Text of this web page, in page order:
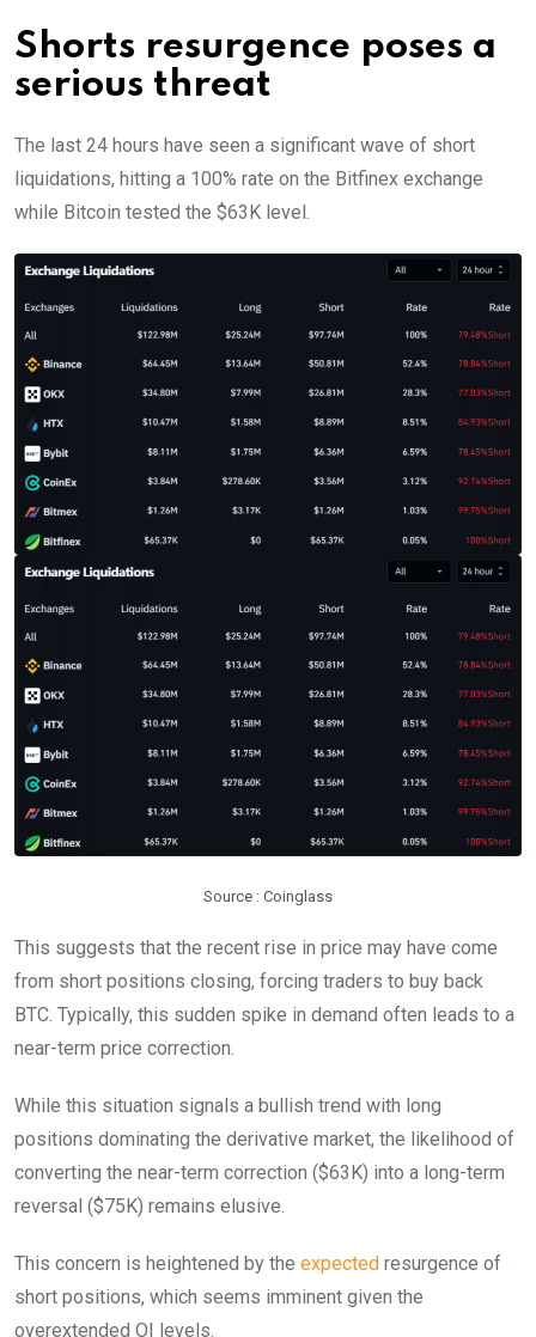
Shorts resurgence poses a
serious threat
The last 24 hours have seen a significant wave of short
liquidations, hitting a 100% rate on the Bitfinex exchange
while Bitcoin tested the $63K level.
Source : Coinglass
This suggests that the recent rise in price may have come
from short positions closing, forcing traders to buy back
BTC. Typically, this sudden spike in demand often leads to a
near-term price correction.
While this situation signals a bullish trend with long
positions dominating the derivative market, the likelihood of
converting the near-term correction ($63K) into a long-term
reversal ($75K) remains elusive.
This concern is heightened by the expected resurgence of
short positions, which seems imminent given the
overextended OI levels.